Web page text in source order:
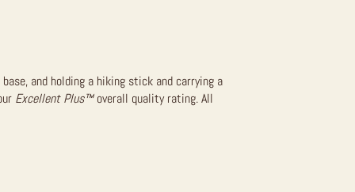
and holding a hiking stick and carrying a
Excellent Plus™overall quality rating. All